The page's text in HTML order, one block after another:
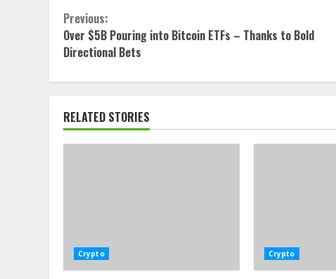
Continue
Reading
Previous:
Over $5B Pouring into Bitcoin ETFs – Thanks to Bold
Directional Bets
RELATED STORIES
Crypto Crypto